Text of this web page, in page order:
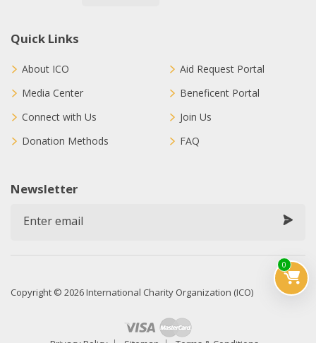
0
Quick Links
About ICO
Media Center
Connect with Us
Donation Methods
Aid Request Portal
Beneficent Portal
Join Us
FAQ
Newsletter
Copyright © 2026 International Charity Organization (ICO)